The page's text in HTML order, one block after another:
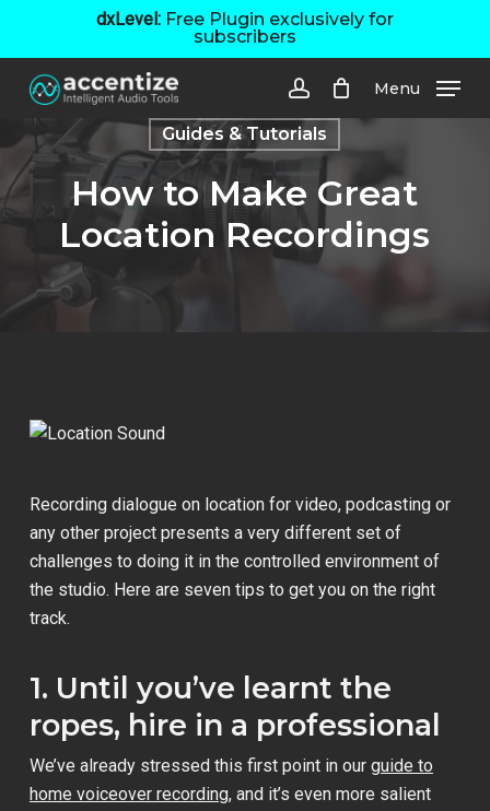
main
content
dxLevel: Free Plugin exclusively for
subscribers
Menu
Guides & Tutorials
How to Make Great
Location Recordings
Recording dialogue on location for video, podcasting or
any other project presents a very different set of
challenges to doing it in the controlled environment of
the studio. Here are seven tips to get you on the right
track.
1. Until you’ve learnt the
ropes, hire in a professional
We’ve already stressed this first point in our guide to
home voiceover recording, and it’s even more salient